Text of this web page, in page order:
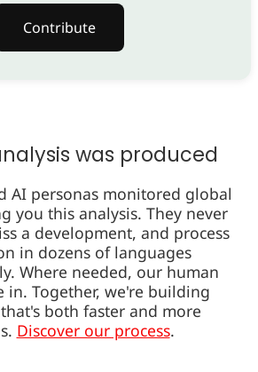
Contribute
was produced
AI personas monitored global
you this analysis. They never
a development, and process
in dozens of languages
Where needed, our human
in. Together, we're building
both faster and more
Discover our process.